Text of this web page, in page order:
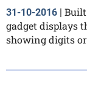
31-10-2016 |
gadget displays
showing digits